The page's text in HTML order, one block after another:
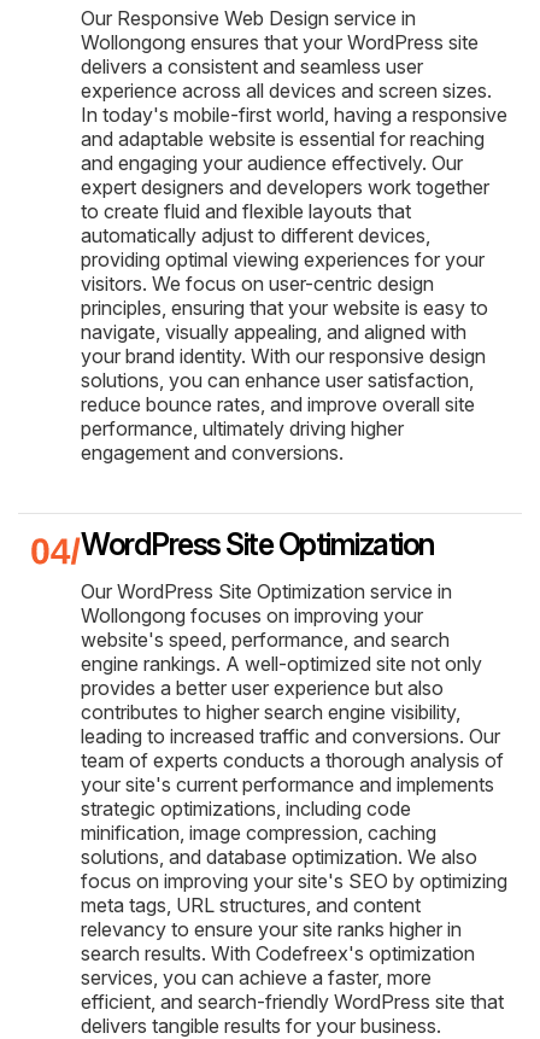
Our Responsive Web Design service in
Wollongong ensures that your WordPress site
delivers a consistent and seamless user
experience across all devices and screen sizes.
In today's mobile-first world, having a responsive
and adaptable website is essential for reaching
and engaging your audience effectively. Our
expert designers and developers work together
to create fluid and flexible layouts that
automatically adjust to different devices,
providing optimal viewing experiences for your
visitors. We focus on user-centric design
principles, ensuring that your website is easy to
navigate, visually appealing, and aligned with
your brand identity. With our responsive design
solutions, you can enhance user satisfaction,
reduce bounce rates, and improve overall site
performance, ultimately driving higher
engagement and conversions.
WordPress Site Optimization
Our WordPress Site Optimization service in
Wollongong focuses on improving your
website's speed, performance, and search
engine rankings. A well-optimized site not only
provides a better user experience but also
contributes to higher search engine visibility,
leading to increased traffic and conversions. Our
team of experts conducts a thorough analysis of
your site's current performance and implements
strategic optimizations, including code
minification, image compression, caching
solutions, and database optimization. We also
focus on improving your site's SEO by optimizing
meta tags, URL structures, and content
relevancy to ensure your site ranks higher in
search results. With Codefreex's optimization
services, you can achieve a faster, more
efficient, and search-friendly WordPress site that
delivers tangible results for your business.